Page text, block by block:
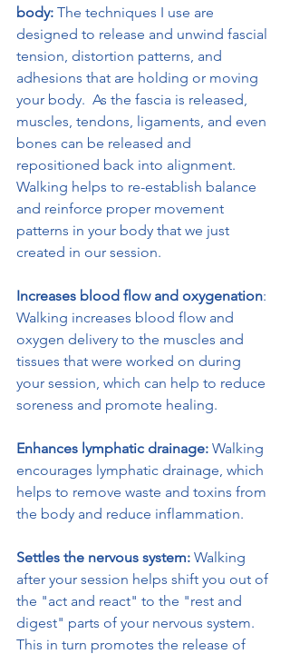
body: The techniques I use are
designed to release and unwind fascial
tension, distortion patterns, and
adhesions that are holding or moving
your body.  As the fascia is released,
muscles, tendons, ligaments, and even
bones can be released and
repositioned back into alignment.
Walking helps to re-establish balance
and reinforce proper movement
patterns in your body that we just
created in our session.
Increases blood flow and oxygenation:
Walking increases blood flow and
oxygen delivery to the muscles and
tissues that were worked on during
your session, which can help to reduce
soreness and promote healing.
Enhances lymphatic drainage: Walking
encourages lymphatic drainage, which
helps to remove waste and toxins from
the body and reduce inflammation.
Settles the nervous system: Walking
after your session helps shift you out of
the "act and react" to the "rest and
digest" parts of your nervous system.
This in turn promotes the release of